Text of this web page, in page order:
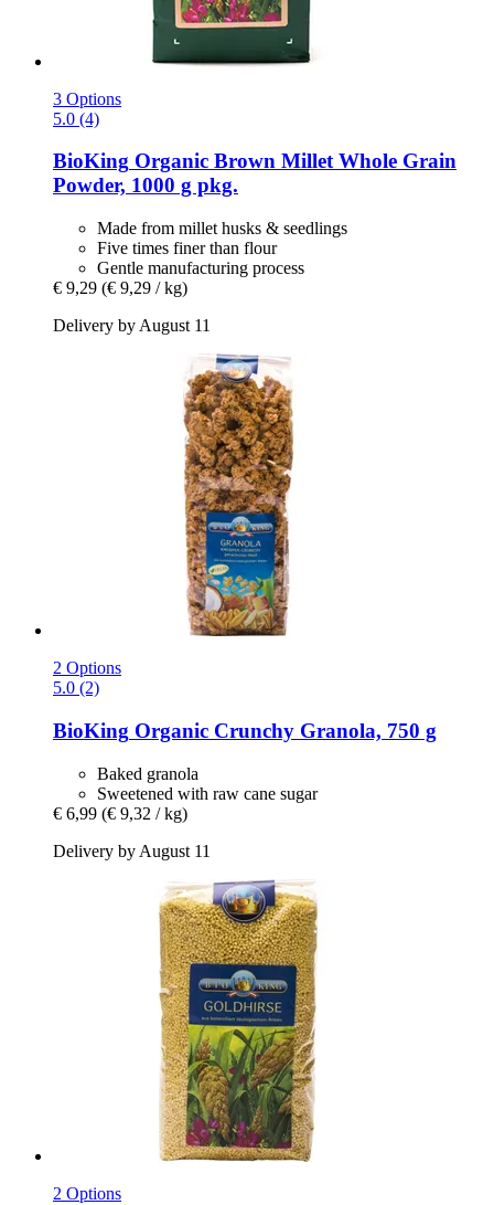
3 Options
5.0 (4)
BioKing Organic Brown Millet Whole Grain
Powder, 1000 g pkg.
Made from millet husks & seedlings
Five times finer than flour
Gentle manufacturing process
€ 9,29 (€ 9,29 / kg)
Delivery by August 11
2 Options
5.0 (2)
BioKing Organic Crunchy Granola, 750 g
Baked granola
Sweetened with raw cane sugar
€ 6,99 (€ 9,32 / kg)
Delivery by August 11
2 Options